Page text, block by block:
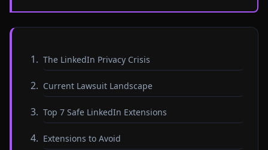
The LinkedIn Privacy Crisis
Current Lawsuit Landscape
Top 7 Safe LinkedIn Extensions
Extensions to Avoid